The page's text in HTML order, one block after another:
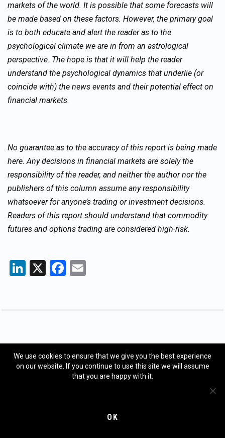
markets of the world. It is possible that some forecasts will
be made based on these factors. However, the primary goal
is to both educate and alert the reader as to the
psychological climate we are in from an astrological
perspective. The hope is that it will help the reader
understand the psychological dynamics that underlie (or
coincide with) the news events and their potential effect on
financial markets.
No guarantee as to the accuracy of this report is being made
here. Any decisions in financial markets are solely the
responsibility of the reader, and neither the author nor the
publishers of this column assume any responsibility
whatsoever for anyone’s trading or investment decisions.
Readers of this report should understand that commodity
futures and options trading are considered high-risk.
LinkedIn
X Facebook
Sign up to have our weekly forecast delivered directly to
We use cookies to ensure that we give you the best experience
on our website. If you continue to use this site we will assume
that you are happy with it.
OK